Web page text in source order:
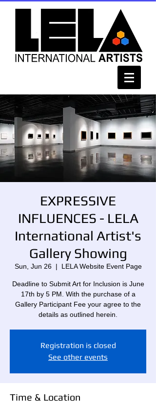
EXPRESSIVE
INFLUENCES - LELA
International Artist's
Gallery Showing
Sun, Jun 26
  |
LELA Website Event Page
Deadline to Submit Art for Inclusion is June
17th by 5 PM. With the purchase of a
Gallery Participant Fee your agree to the
details as outlined herein.
Registration is closed
See other events
Time & Location